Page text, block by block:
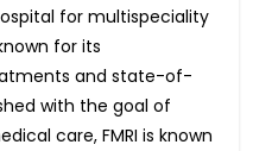
for multispeciality
for its
and state-of-
with the goal of
care, FMRI is known